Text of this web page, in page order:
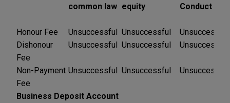
common law equity
Conduct
Honour Fee Unsuccessful Unsuccessful
Unsuccessful
Dishonour
Fee
Unsuccessful Unsuccessful Unsuccessful
Non-Payment
Fee
Unsuccessful Unsuccessful Unsuccessful
Business Deposit Account